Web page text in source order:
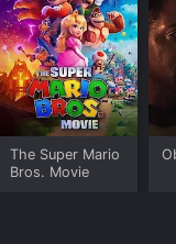
The Super Mario
Bros. Movie